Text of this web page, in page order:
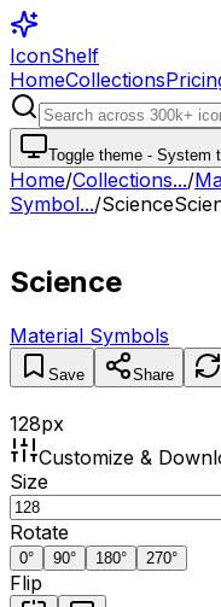
IconShelf
HomeCollections
Toggle theme - System
Home/Collections.../
Symbol.../Science
Science
Material Symbols
Save Share
128px
Customize &
Size
Rotate
0° 90° 180° 270°
Flip